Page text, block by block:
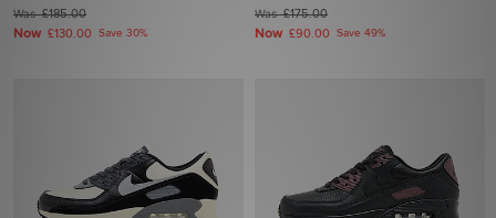
Was£185.00
Now £130.00 Save 30%
Was£175.00
Now £90.00 Save 49%